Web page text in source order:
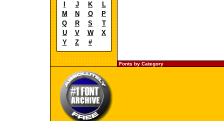
J K
L
M
N O
P
Q
R S
T
U
V W
X
Y
Z #
Fonts by Category